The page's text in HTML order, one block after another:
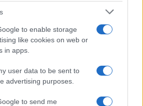
to enable storage
like cookies on web or
in apps.
user data to be sent to
advertising purposes.
to send me